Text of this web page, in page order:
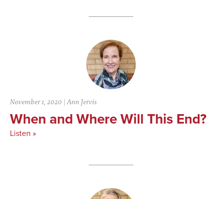
November 1, 2020 |Ann Jervis
When and Where Will This End?
Listen »